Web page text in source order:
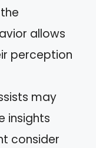
allows
perception
may
insights
consider